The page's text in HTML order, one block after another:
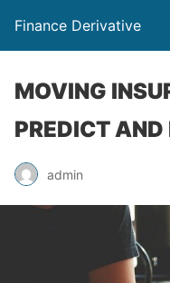
Finance Derivative
MOVING
PREDICT
admin